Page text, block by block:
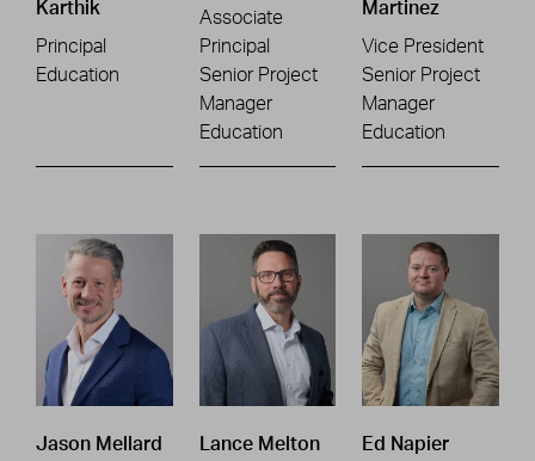
Karthik
Principal
Education
Associate
Principal
Senior Project
Manager
Education
Martinez
Vice President
Senior Project
Manager
Education
Jason Mellard Lance Melton Ed Napier